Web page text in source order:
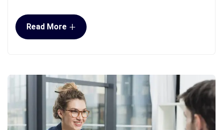
Read More +